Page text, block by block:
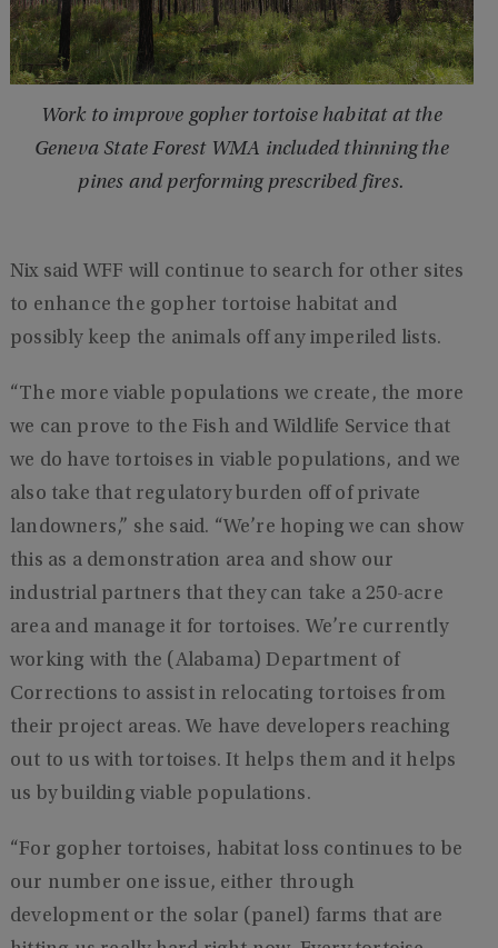
Work to improve gopher tortoise habitat at the
Geneva State Forest WMA included thinning the
pines and performing prescribed fires.
Nix said WFF will continue to search for other sites
to enhance the gopher tortoise habitat and
possibly keep the animals off any imperiled lists.
“The more viable populations we create, the more
we can prove to the Fish and Wildlife Service that
we do have tortoises in viable populations, and we
also take that regulatory burden off of private
landowners,” she said. “We’re hoping we can show
this as a demonstration area and show our
industrial partners that they can take a 250-acre
area and manage it for tortoises. We’re currently
working with the (Alabama) Department of
Corrections to assist in relocating tortoises from
their project areas. We have developers reaching
out to us with tortoises. It helps them and it helps
us by building viable populations.
“For gopher tortoises, habitat loss continues to be
our number one issue, either through
development or the solar (panel) farms that are